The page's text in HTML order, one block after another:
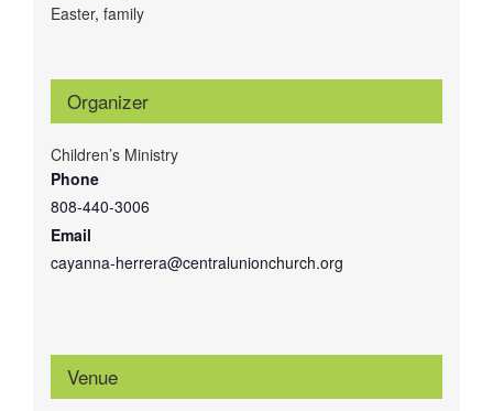
Easter, family
Organizer
Children’s Ministry
Phone
808-440-3006
Email
cayanna-herrera@centralunionchurch.org
Venue